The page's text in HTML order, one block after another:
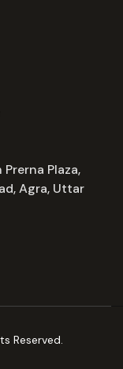
Plaza,
Agra, Uttar
Reserved.